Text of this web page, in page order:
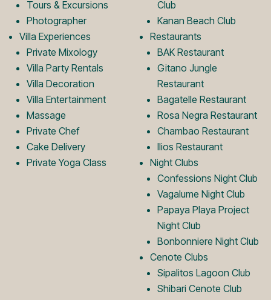
k
L
o
g
o
a
L
o
g
o
Tours & Excursions
Photographer
Villa Experiences
Private Mixology
Villa Party Rentals
Villa Decoration
Villa Entertainment
Massage
Private Chef
Cake Delivery
Private Yoga Class
Club
Kanan Beach Club
Restaurants
BAK Restaurant
Gitano Jungle
Restaurant
Bagatelle Restaurant
Rosa Negra Restaurant
Chambao Restaurant
Ilios Restaurant
Night Clubs
Confessions Night Club
Vagalume Night Club
Papaya Playa Project
Night Club
Bonbonniere Night Club
Cenote Clubs
Sipalitos Lagoon Club
Shibari Cenote Club